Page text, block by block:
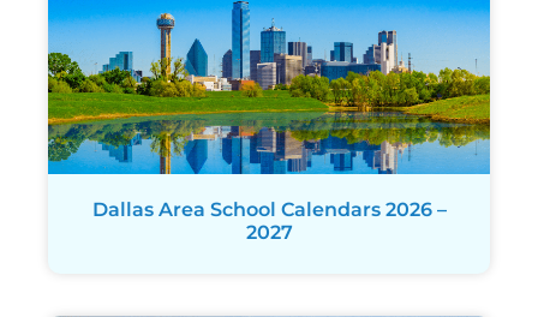
Dallas Area School Calendars 2026 –
2027